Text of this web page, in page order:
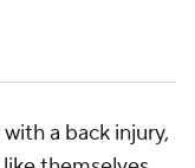
a back injury,